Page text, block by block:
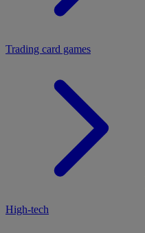
Trading card games
High-tech